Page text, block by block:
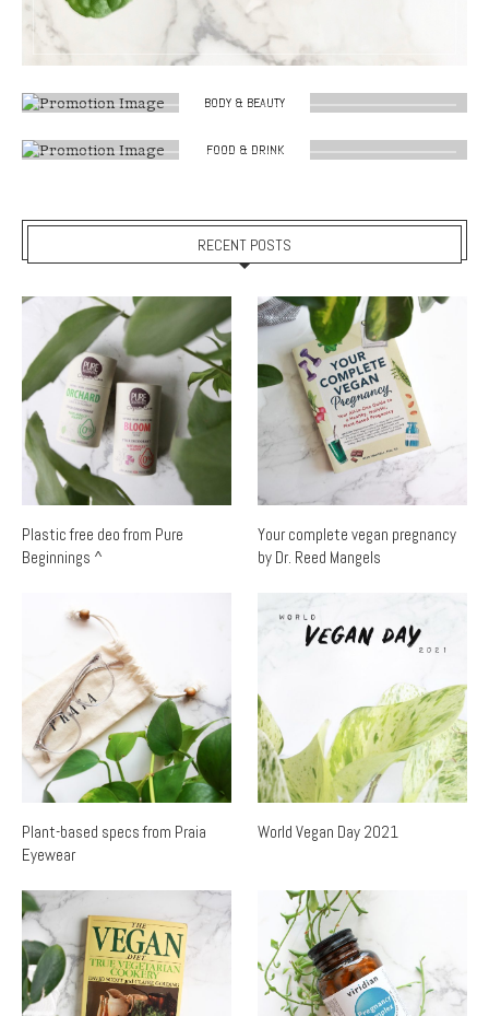
BODY & BEAUTY
FOOD & DRINK
RECENT POSTS
Plastic free deo from Pure
Beginnings ^
Your complete vegan pregnancy
by Dr. Reed Mangels
Plant-based specs from Praia
Eyewear
World Vegan Day 2021